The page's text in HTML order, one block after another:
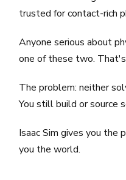
trusted for contact-rich
Anyone serious about
one of these two.
The problem: neither
You still build or source
Isaac Sim gives you the
you the world.